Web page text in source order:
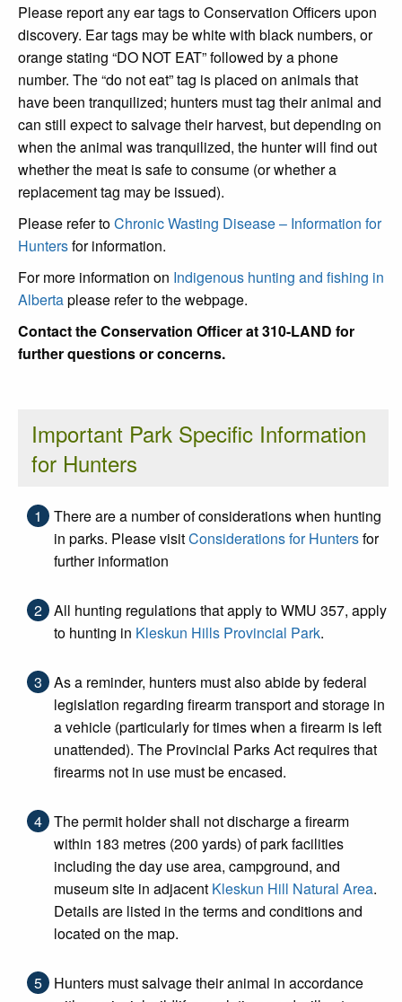
Please report any ear tags to Conservation Officers upon
discovery. Ear tags may be white with black numbers, or
orange stating “DO NOT EAT” followed by a phone
number. The “do not eat” tag is placed on animals that
have been tranquilized; hunters must tag their animal and
can still expect to salvage their harvest, but depending on
when the animal was tranquilized, the hunter will find out
whether the meat is safe to consume (or whether a
replacement tag may be issued).
Please refer toChronic Wasting Disease – Information for
Huntersfor information.
For more information on Indigenous hunting and fishing in
Albertaplease refer to the webpage.
Contact the Conservation Officer at 310-LAND for
further questions or concerns.
Important Park Specific Information
for Hunters
There are a number of considerations when hunting
in parks. Please visitConsiderations for Huntersfor
further information
All hunting regulations that apply to WMU 357, apply
to hunting in Kleskun Hills Provincial Park.
As a reminder, hunters must also abide by federal
legislation regarding firearm transport and storage in
a vehicle (particularly for times when a firearm is left
unattended). The Provincial Parks Act requires that
firearms not in use must be encased.
The permit holder shall not discharge a firearm
within 183 metres (200 yards) of park facilities
including the day use area, campground, and
museum site in adjacent Kleskun Hill Natural Area.
Details are listed in the terms and conditions and
located on the map.
Hunters must salvage their animal in accordance